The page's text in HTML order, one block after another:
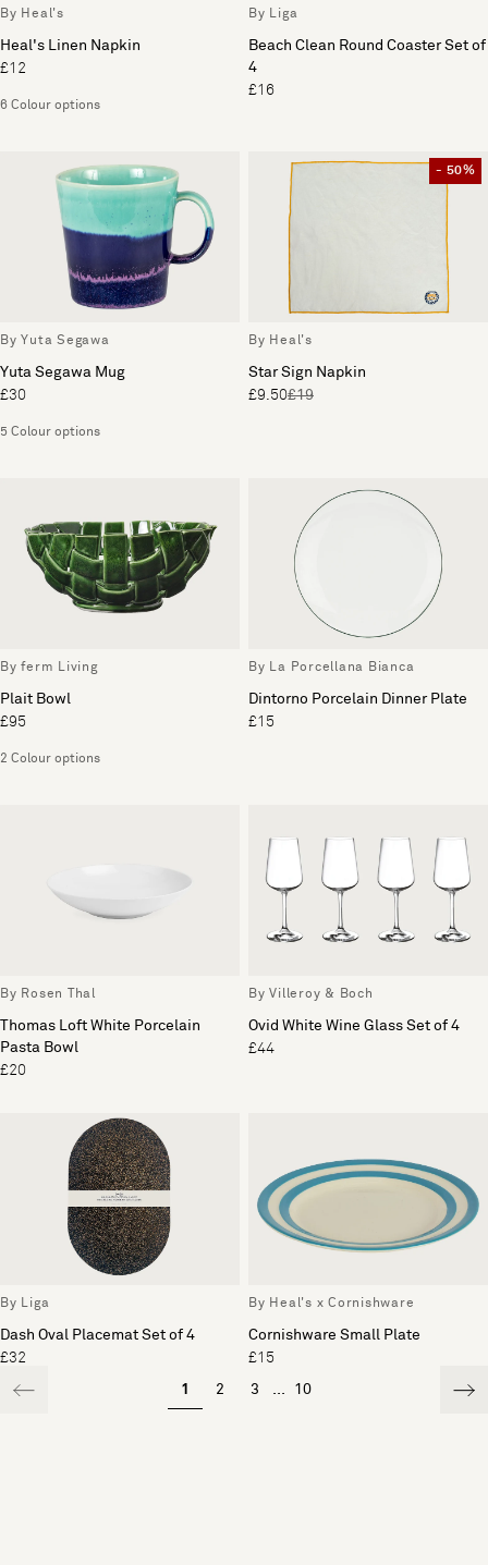
By Heal's
Heal's Linen Napkin
£12
6 Colour options
By Liga
Beach Clean Round Coaster Set of
4
£16
By Yuta Segawa
Yuta Segawa Mug
£30
5 Colour options
- 50%
By Heal's
Star Sign Napkin
£9.50£19
By ferm Living
Plait Bowl
£95
2 Colour options
By La Porcellana Bianca
Dintorno Porcelain Dinner Plate
£15
By Rosen Thal
Thomas Loft White Porcelain
Pasta Bowl
£20
By Villeroy & Boch
Ovid White Wine Glass Set of 4
£44
By Liga
Dash Oval Placemat Set of 4
£32
By Heal's x Cornishware
Cornishware Small Plate
£15
1 2 3 10